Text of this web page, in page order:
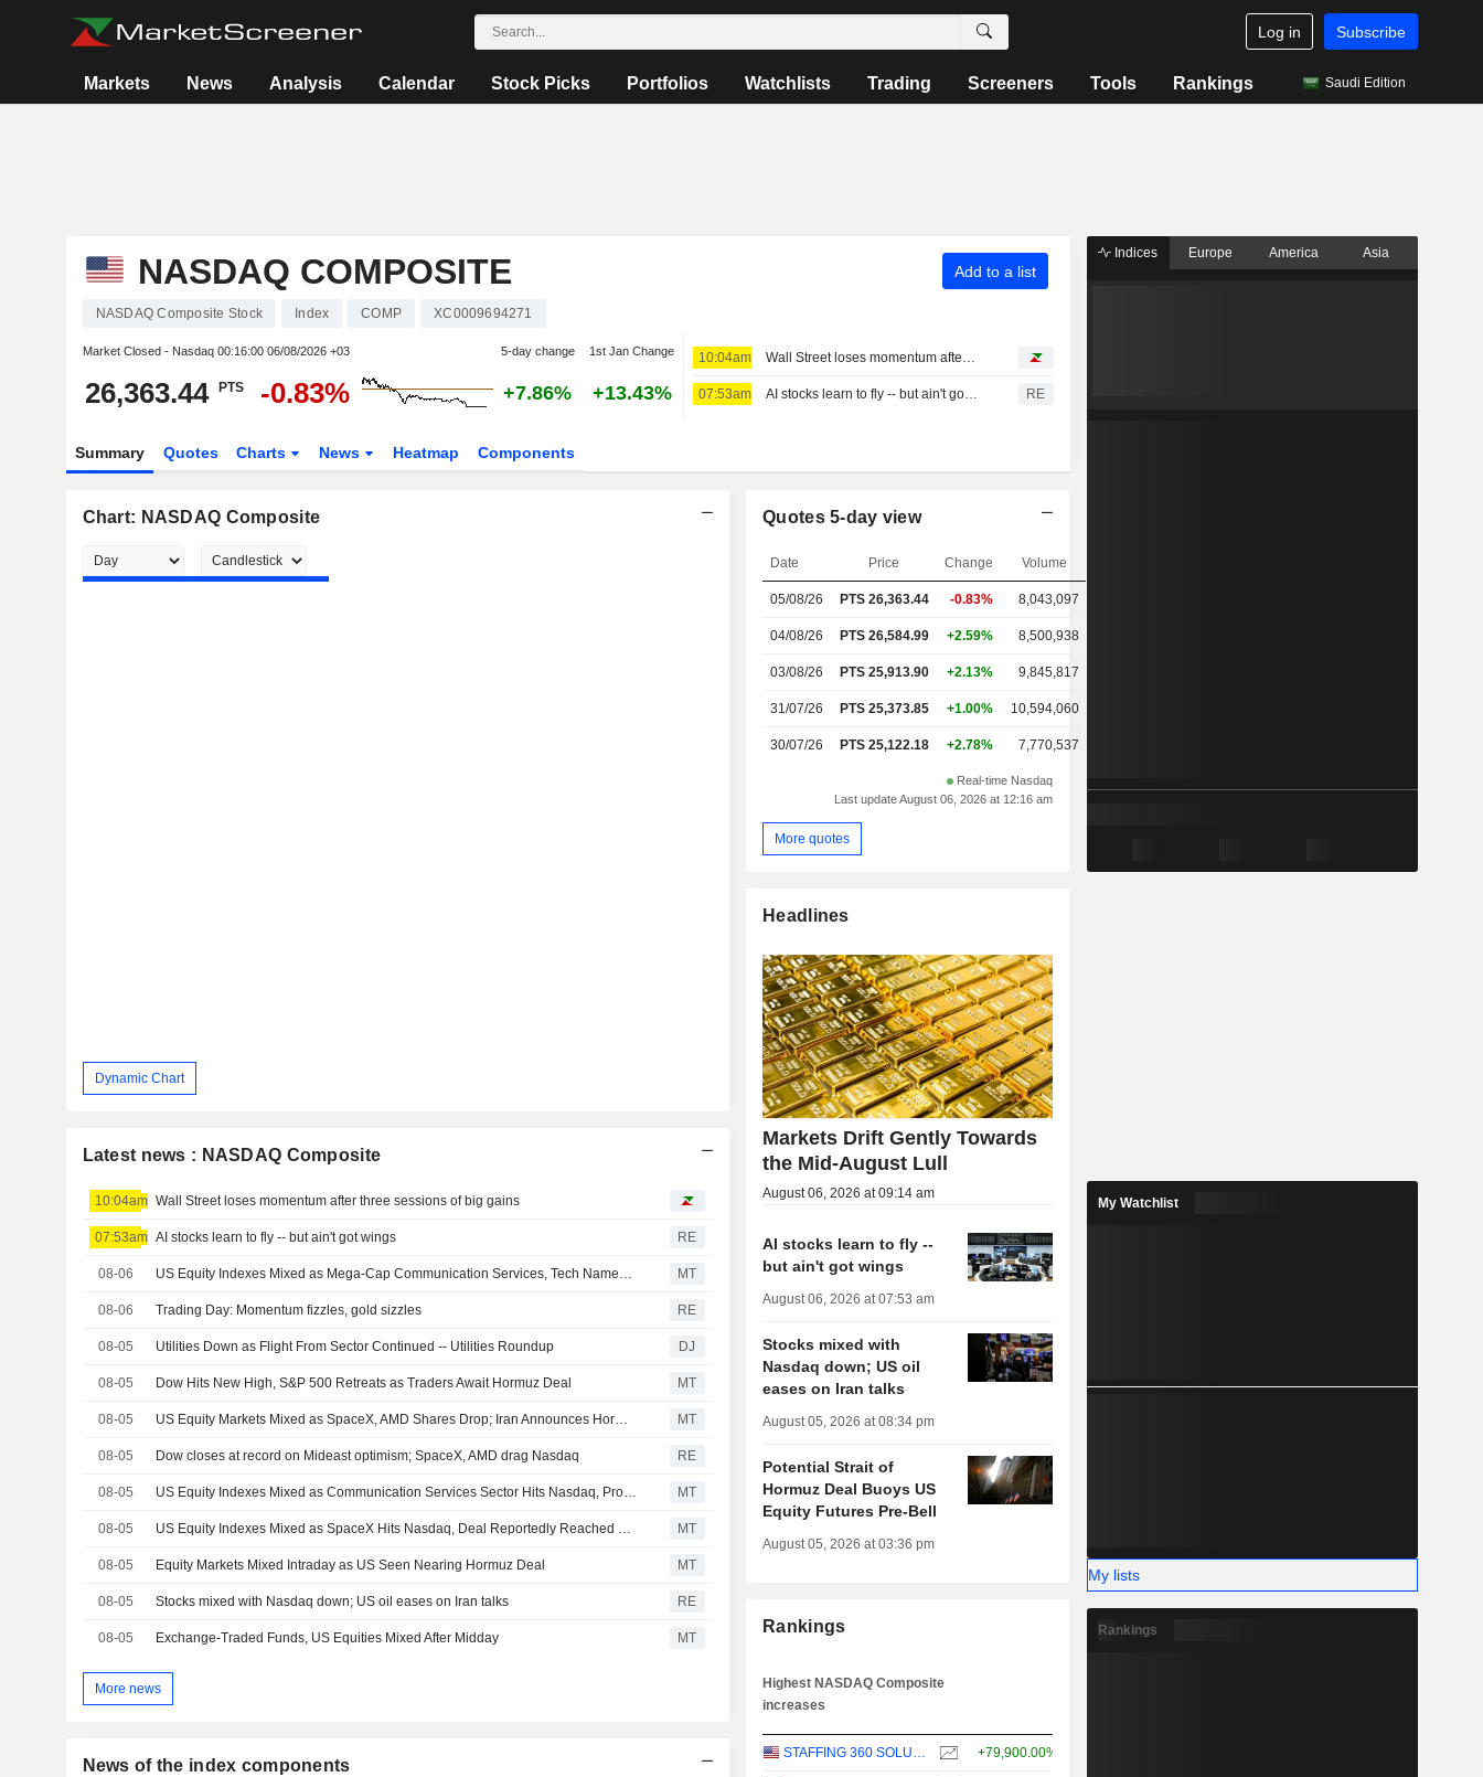
Log in Subscribe
Markets News Analysis Calendar Stock Picks Portfolios Watchlists Trading Screeners Tools Rankings Saudi Edition
NASDAQ COMPOSITE Add to a list
NASDAQ Composite Stock Index COMP XC0009694271
Market Closed - Nasdaq 00:16:00 06/08/2026 +03 5-day change 1st Jan Change
26,363.44 PTS -0.83% +7.86% +13.43%
10:04am Wall Street loses momentum after three sessions of big gains
07:53am AI stocks learn to fly -- but ain't got wings RE
Summary Quotes Charts News Heatmap Components
Chart: NASDAQ Composite
Dynamic Chart
Latest news : NASDAQ Composite
10:04am Wall Street loses momentum after three sessions of big gains
07:53am AI stocks learn to fly -- but ain't got wings RE
08-06 US Equity Indexes Mixed as Mega-Cap Communication Services, Tech Names Weigh, Strait of Hormuz Safe Route Emerges MT
08-06 Trading Day: Momentum fizzles, gold sizzles RE
08-05 Utilities Down as Flight From Sector Continued -- Utilities Roundup DJ
08-05 Dow Hits New High, S&P 500 Retreats as Traders Await Hormuz Deal MT
08-05 US Equity Markets Mixed as SpaceX, AMD Shares Drop; Iran Announces Hormuz Plan MT
08-05 Dow closes at record on Mideast optimism; SpaceX, AMD drag Nasdaq RE
08-05 US Equity Indexes Mixed as Communication Services Sector Hits Nasdaq, Proposed Hormuz Route Reportedly Agreed MT
08-05 US Equity Indexes Mixed as SpaceX Hits Nasdaq, Deal Reportedly Reached on Proposed Hormuz Route MT
08-05 Equity Markets Mixed Intraday as US Seen Nearing Hormuz Deal MT
08-05 Stocks mixed with Nasdaq down; US oil eases on Iran talks RE
08-05 Exchange-Traded Funds, US Equities Mixed After Midday MT
More news
News of the index components
Quotes 5-day view
Date Price Change Volume
05/08/26 PTS 26,363.44 -0.83% 8,043,097
04/08/26 PTS 26,584.99 +2.59% 8,500,938
03/08/26 PTS 25,913.90 +2.13% 9,845,817
31/07/26 PTS 25,373.85 +1.00% 10,594,060
30/07/26 PTS 25,122.18 +2.78% 7,770,537
Real-time Nasdaq
Last update August 06, 2026 at 12:16 am
More quotes
Headlines
Markets Drift Gently Towards
the Mid-August Lull
August 06, 2026 at 09:14 am
AI stocks learn to fly --
but ain't got wings
August 06, 2026 at 07:53 am
Stocks mixed with
Nasdaq down; US oil
eases on Iran talks
August 05, 2026 at 08:34 pm
Potential Strait of
Hormuz Deal Buoys US
Equity Futures Pre-Bell
August 05, 2026 at 03:36 pm
Rankings
Highest NASDAQ Composite
increases
STAFFING 360 SOLUTIONS, INC. +79,900.00%
Indices Europe America Asia
My Watchlist
My lists
Rankings